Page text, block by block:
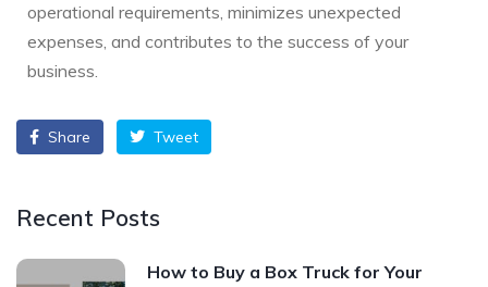
operational requirements, minimizes unexpected
expenses, and contributes to the success of your
business.
Share Tweet
Recent Posts
How to Buy a Box Truck for Your